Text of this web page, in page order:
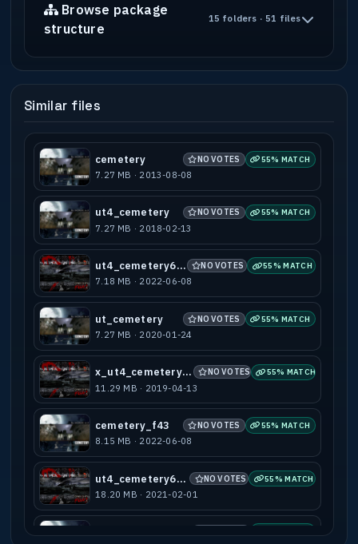
Browse package
structure
15 folders · 51 files
Similar files
cemetery NO VOTES 55% MATCH
7.27 MB · 2013-08-08
ut4_cemetery NO VOTES 55% MATCH
7.27 MB · 2018-02-13
ut4_cemetery666 NO VOTES 55% MATCH
7.18 MB · 2022-06-08
ut_cemetery NO VOTES 55% MATCH
7.27 MB · 2020-01-24
x_ut4_cemetery666 NO VOTES 55% MATCH
11.29 MB · 2019-04-13
cemetery_f43 NO VOTES 55% MATCH
8.15 MB · 2022-06-08
ut4_cemetery666t NO VOTES 55% MATCH
18.20 MB · 2021-02-01